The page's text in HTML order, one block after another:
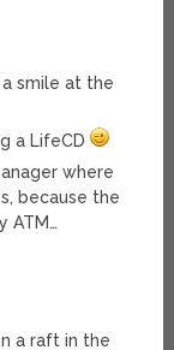
smile at the
a LifeCD
where
because the
ATM…
a raft in the